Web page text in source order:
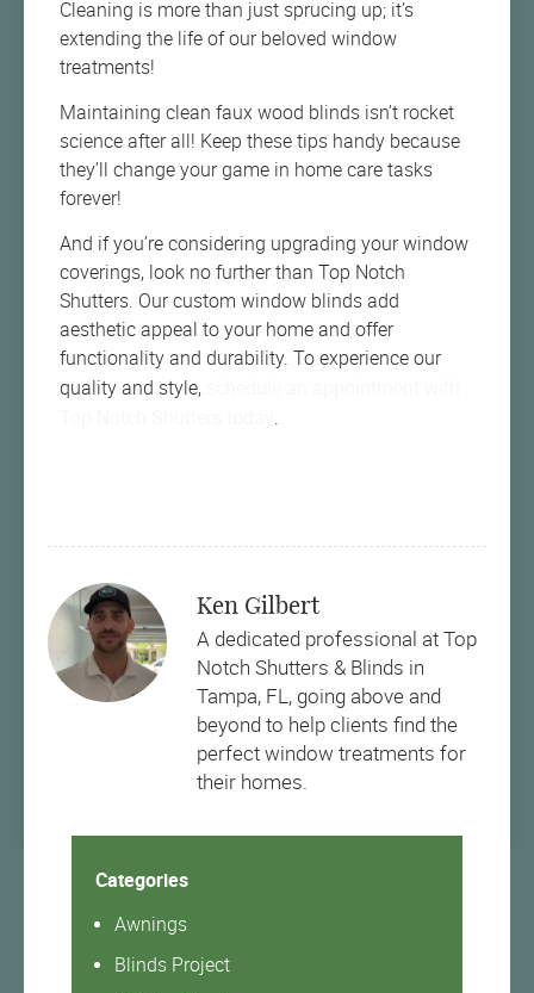
Cleaning is more than just sprucing up; it’s
extending the life of our beloved window
treatments!
Maintaining clean faux wood blinds isn’t rocket
science after all! Keep these tips handy because
they’ll change your game in home care tasks
forever!
And if you’re considering upgrading your window
coverings, look no further than Top Notch
Shutters. Our custom window blinds add
aesthetic appeal to your home and offer
functionality and durability. To experience our
quality and style,
.
Ken Gilbert
A dedicated professional at Top
Notch Shutters & Blinds in
Tampa, FL, going above and
beyond to help clients find the
perfect window treatments for
their homes.
Categories
Awnings
Blinds Project